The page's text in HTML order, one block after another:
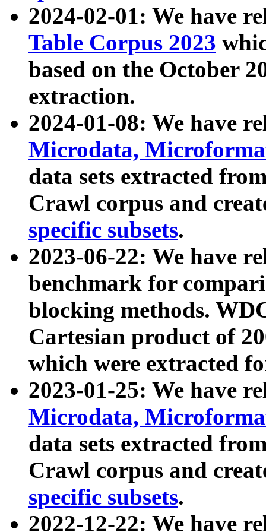
2024-02-01: We have
Table Corpus 2023
based on the October
extraction.
2024-01-08: We have
Microdata,
data sets extracted
Crawl corpus and
specific subsets.
2023-06-22: We have
benchmark for
blocking methods.
Cartesian product of
which were extracted
2023-01-25: We have
Microdata,
data sets extracted
Crawl corpus and
specific subsets.
2022-12-22: We have